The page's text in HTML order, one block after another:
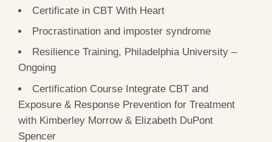
Certificate in CBT With Heart
Procrastination and imposter syndrome
Resilience Training, Philadelphia University –
Ongoing
Certification Course Integrate CBT and
Exposure & Response Prevention for Treatment
with Kimberley Morrow & Elizabeth DuPont
Spencer